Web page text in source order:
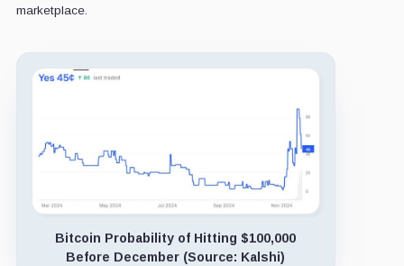
marketplace.
Bitcoin Probability of Hitting $100,000
Before December (Source: Kalshi)